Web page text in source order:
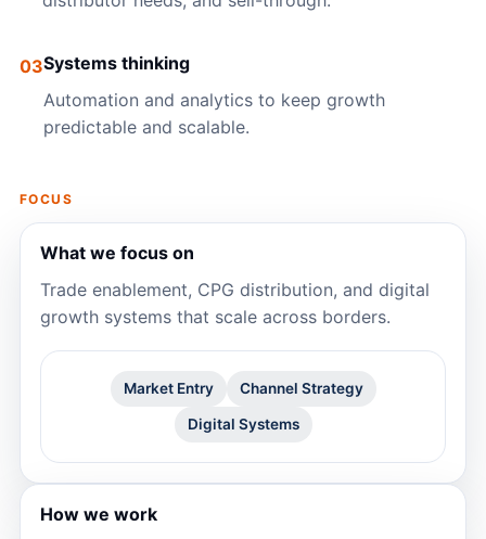
03Systems thinking
Automation and analytics to keep growth
predictable and scalable.
FOCUS
What we focus on
Trade enablement, CPG distribution, and digital
growth systems that scale across borders.
Market Entry Channel Strategy
Digital Systems
How we work